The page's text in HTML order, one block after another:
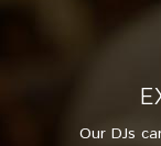
Our DJs